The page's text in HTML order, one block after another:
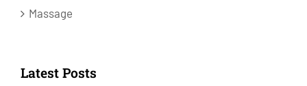
Massage
Latest Posts